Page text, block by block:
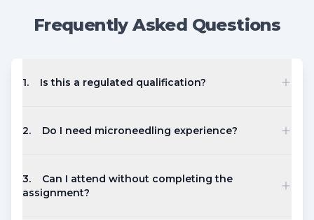
Frequently Asked Questions
1. Is this a regulated qualification?
2. Do I need microneedling experience?
3.
Can I attend without completing the
assignment?